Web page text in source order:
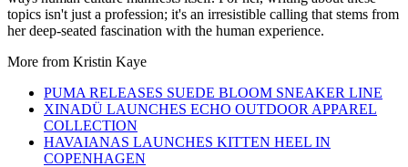
topics isn't just a profession; it's an irresistible calling that stems from
her deep-seated fascination with the human experience.
More from Kristin Kaye
PUMA RELEASES SUEDE BLOOM SNEAKER LINE
XINADÜ LAUNCHES ECHO OUTDOOR APPAREL
COLLECTION
HAVAIANAS LAUNCHES KITTEN HEEL IN
COPENHAGEN